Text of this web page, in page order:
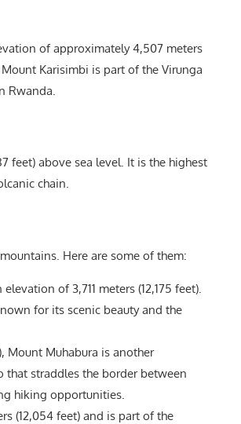
of approximately 4,507 meters
Karisimbi is part of the Virunga
Rwanda.
feet) above sea level. It is the highest
chain.
Here are some of them:
of 3,711 meters (12,175 feet).
for its scenic beauty and the
Mount Muhabura is another
straddles the border between
hiking opportunities.
(12,054 feet) and is part of the